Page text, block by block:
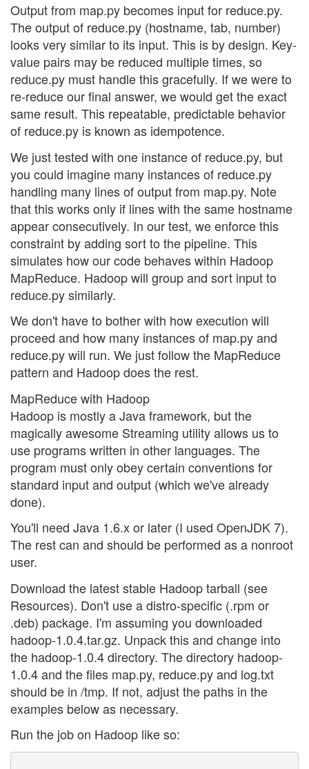
Output from map.py becomes input for reduce.py.
The output of reduce.py (hostname, tab, number)
looks very similar to its input. This is by design. Key-
value pairs may be reduced multiple times, so
reduce.py must handle this gracefully. If we were to
re-reduce our final answer, we would get the exact
same result. This repeatable, predictable behavior
of reduce.py is known as idempotence.
We just tested with one instance of reduce.py, but
you could imagine many instances of reduce.py
handling many lines of output from map.py. Note
that this works only if lines with the same hostname
appear consecutively. In our test, we enforce this
constraint by adding sort to the pipeline. This
simulates how our code behaves within Hadoop
MapReduce. Hadoop will group and sort input to
reduce.py similarly.
We don't have to bother with how execution will
proceed and how many instances of map.py and
reduce.py will run. We just follow the MapReduce
pattern and Hadoop does the rest.
MapReduce with Hadoop
Hadoop is mostly a Java framework, but the
magically awesome Streaming utility allows us to
use programs written in other languages. The
program must only obey certain conventions for
standard input and output (which we've already
done).
You'll need Java 1.6.x or later (I used OpenJDK 7).
The rest can and should be performed as a nonroot
user.
Download the latest stable Hadoop tarball (see
Resources). Don't use a distro-specific (.rpm or
.deb) package. I'm assuming you downloaded
hadoop-1.0.4.tar.gz. Unpack this and change into
the hadoop-1.0.4 directory. The directory hadoop-
1.0.4 and the files map.py, reduce.py and log.txt
should be in /tmp. If not, adjust the paths in the
examples below as necessary.
Run the job on Hadoop like so: